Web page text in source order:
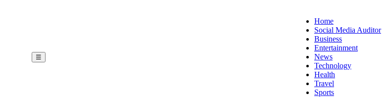
☰
Home
Social Media Auditor
Business
Entertainment
News
Technology
Health
Travel
Sports